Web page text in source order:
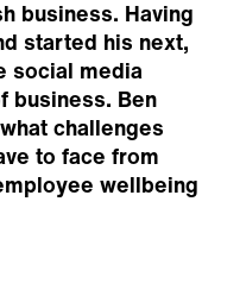
business. Having
started his next,
social media
business. Ben
challenges
to face from
wellbeing